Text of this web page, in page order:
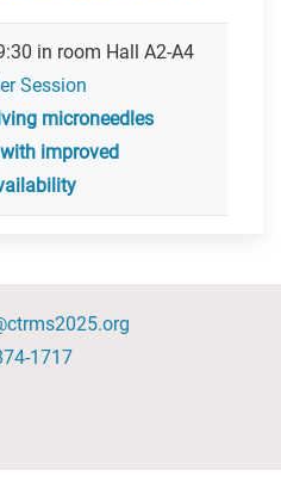
in room Hall A2-A4
Session
microneedles
improved
1717